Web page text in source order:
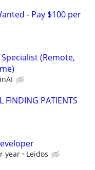
- Pay $100 per
(Remote,
FINDING PATIENTS
year Leidos